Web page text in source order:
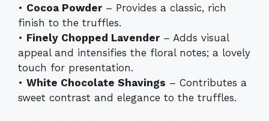
• Cocoa Powder– Provides a classic, rich
finish to the truffles.
• Finely Chopped Lavender– Adds visual
appeal and intensifies the floral notes; a lovely
touch for presentation.
• White Chocolate Shavings – Contributes a
sweet contrast and elegance to the truffles.